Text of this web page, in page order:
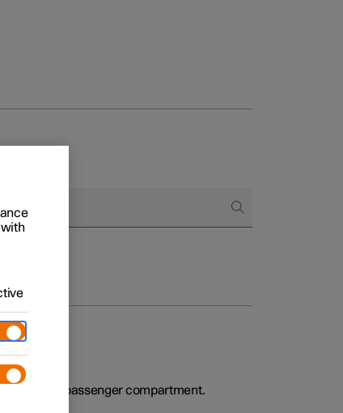
air in the passenger compartment.
with